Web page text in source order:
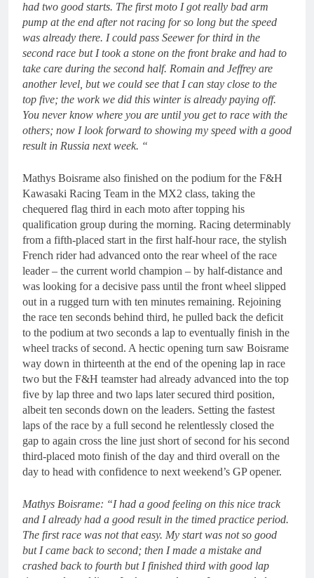
had two good starts. The first moto I got really bad arm
pump at the end after not racing for so long but the speed
was already there. I could pass Seewer for third in the
second race but I took a stone on the front brake and had to
take care during the second half. Romain and Jeffrey are
another level, but we could see that I can stay close to the
top five; the work we did this winter is already paying off.
You never know where you are until you get to race with the
others; now I look forward to showing my speed with a good
result in Russia next week. “
Mathys Boisrame also finished on the podium for the F&H
Kawasaki Racing Team in the MX2 class, taking the
chequered flag third in each moto after topping his
qualification group during the morning. Racing determinably
from a fifth-placed start in the first half-hour race, the stylish
French rider had advanced onto the rear wheel of the race
leader – the current world champion – by half-distance and
was looking for a decisive pass until the front wheel slipped
out in a rugged turn with ten minutes remaining. Rejoining
the race ten seconds behind third, he pulled back the deficit
to the podium at two seconds a lap to eventually finish in the
wheel tracks of second. A hectic opening turn saw Boisrame
way down in thirteenth at the end of the opening lap in race
two but the F&H teamster had already advanced into the top
five by lap three and two laps later secured third position,
albeit ten seconds down on the leaders. Setting the fastest
laps of the race by a full second he relentlessly closed the
gap to again cross the line just short of second for his second
third-placed moto finish of the day and third overall on the
day to head with confidence to next weekend’s GP opener.
Mathys Boisrame: “I had a good feeling on this nice track
and I already had a good result in the timed practice period.
The first race was not that easy. My start was not so good
but I came back to second; then I made a mistake and
crashed back to fourth but I finished third with good lap